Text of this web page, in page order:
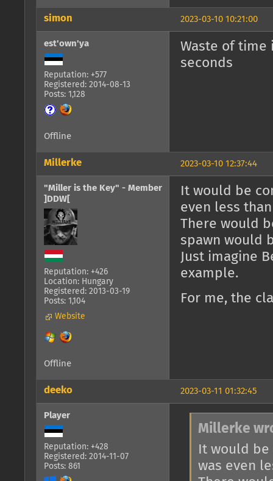
2023-03-10 10:21:00
simon
est'own'ya
Reputation: +577
Registered: 2014-08-13
Posts: 1,128
Waste of time
seconds
Offline
2023-03-10 12:37:44
Millerke
"Miller is the Key" - Member
]DDW[
Reputation: +426
Location: Hungary
Registered: 2013-03-19
Posts: 1,104
Website
It would be
even less
There would
spawn would
Just imagine
example.
For me, the
Offline
2023-03-11 01:32:45
deeko
Player
Reputation: +428
Registered: 2014-11-07
Posts: 861
Millerke
It would
was even